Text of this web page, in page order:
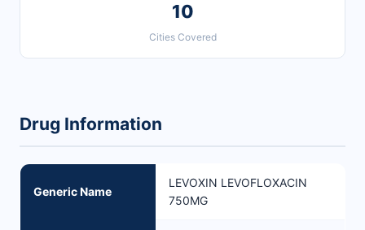
10
Cities Covered
Drug Information
Generic Name
LEVOXIN LEVOFLOXACIN
750MG